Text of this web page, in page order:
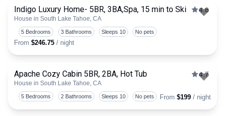
Indigo Luxury Home- 5BR, 3BA,Spa, 15 min to Ski
House in South Lake Tahoe, CA
4.8
5 Bedrooms 3 Bathrooms Sleeps 10 No pets
From $246.75 / night
Apache Cozy Cabin 5BR, 2BA, Hot Tub
House in South Lake Tahoe, CA
4.7
5 Bedrooms 2 Bathrooms Sleeps 10 No pets From $199 / night